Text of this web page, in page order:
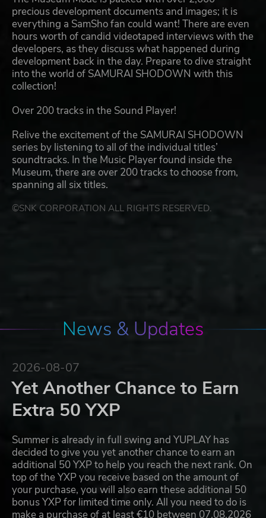
precious development documents and images; it is
everything a SamSho fan could want! There are even
hours worth of candid videotaped interviews with the
developers, as they discuss what happened during
development back in the day. Prepare to dive straight
into the world of SAMURAI SHODOWN with this
collection!
Over 200 tracks in the Sound Player!
Relive the excitement of the SAMURAI SHODOWN
series by listening to all of the individual titles’
soundtracks. In the Music Player found inside the
Museum, there are over 200 tracks to choose from,
spanning all six titles.
©SNK CORPORATION ALL RIGHTS RESERVED.
News & Updates
2026-08-07
Yet Another Chance to Earn
Extra 50 YXP
Summer is already in full swing and YUPLAY has
decided to give you yet another chance to earn an
additional 50 YXP to help you reach the next rank. On
top of the YXP you receive based on the amount of
your purchase, you will also earn these additional 50
bonus YXP for limited time only. All you need to do is
make a purchase of at least €10 between 07.08.2026